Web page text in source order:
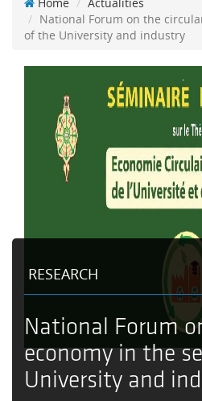
National Forum on the
of the University and industry
RESEARCH
National Forum
economy in the
University and